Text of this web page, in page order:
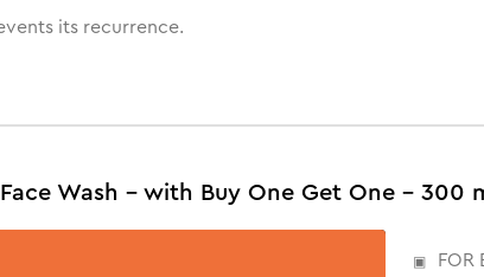
its recurrence.
Wash - with Buy One Get One - 300
FOR